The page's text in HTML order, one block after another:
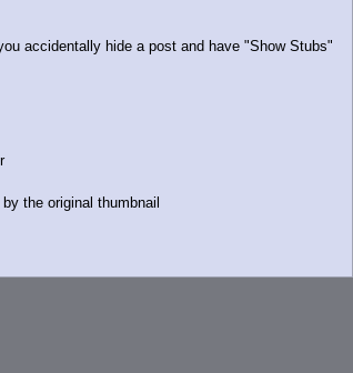
accidentally hide a post and have "Show Stubs"
the original thumbnail
link to the menu. Chrome-only currently.